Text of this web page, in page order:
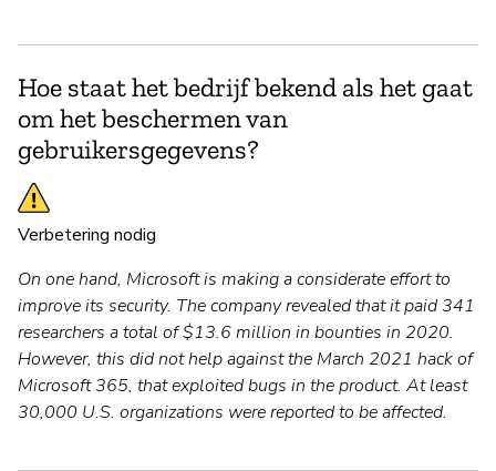
Hoe staat het bedrijf bekend als het gaat
om het beschermen van
gebruikersgegevens?
Verbetering nodig
On one hand, Microsoft is making a considerate effort to
improve its security. The company revealed that it paid 341
researchers a total of $13.6 million in bounties in 2020.
However, this did not help against the March 2021 hack of
Microsoft 365, that exploited bugs in the product. At least
30,000 U.S. organizations were reported to be affected.